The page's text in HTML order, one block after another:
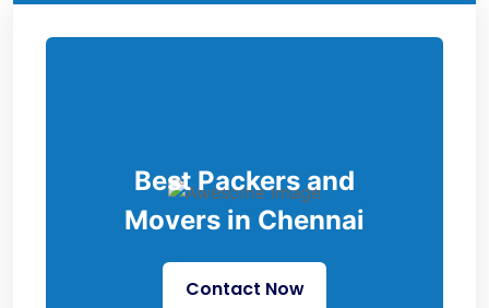
Best Packers and
Movers in Chennai
Contact Now